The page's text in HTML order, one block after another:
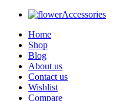
Accessories
Home
Shop
Blog
About us
Contact us
Wishlist
Compare